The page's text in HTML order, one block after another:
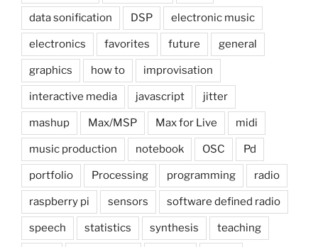
data sonification DSP electronic music
electronics favorites future general
graphics how to improvisation
interactive media javascript jitter
mashup Max/MSP Max for Live midi
music production notebook OSC Pd
portfolio Processing programming radio
raspberry pi sensors software defined radio
speech statistics synthesis teaching